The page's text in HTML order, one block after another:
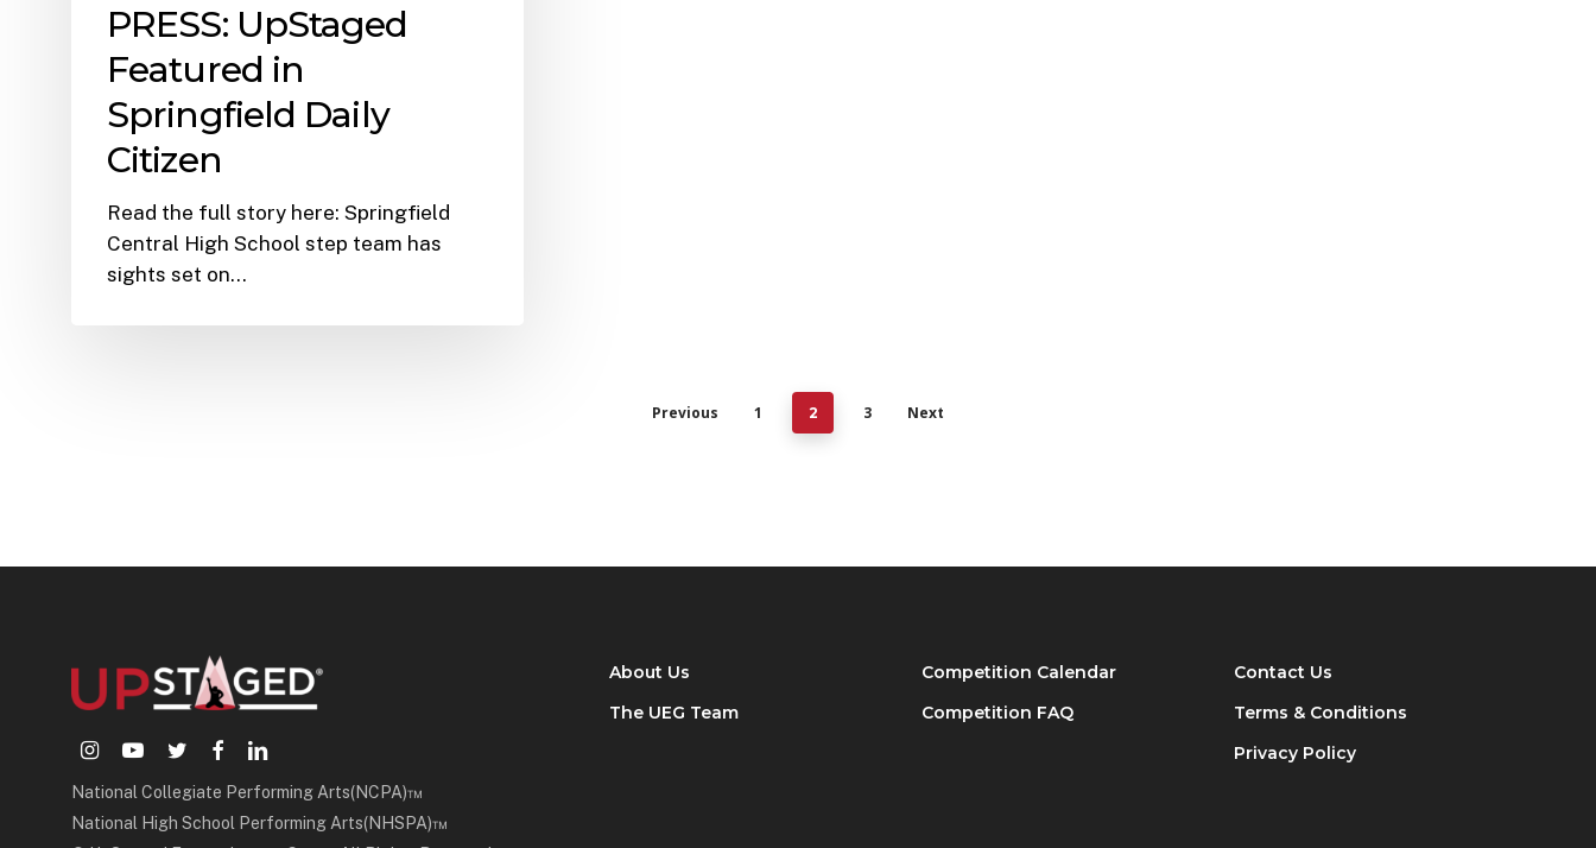
PRESS: UpStaged
Featured in
Springfield Daily
Citizen
Read the full story here: Springfield
Central High School step team has
sights set on…
Previous 1 2 3 Next
instagram
youtubetwitterfacebook
linkedin
National Collegiate Performing Arts(NCPA)™
National High School Performing Arts(NHSPA)™
About Us
The UEG Team
Competition Calendar
Competition FAQ
Contact Us
Terms & Conditions
Privacy Policy